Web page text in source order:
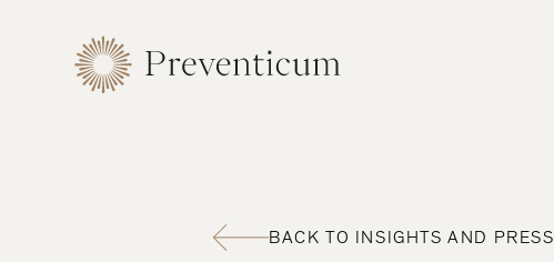
BACK TO INSIGHTS AND PRESS